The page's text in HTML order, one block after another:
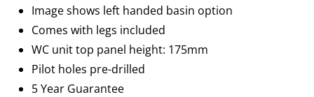
Image shows left handed basin option
Comes with legs included
WC unit top panel height: 175mm
Pilot holes pre-drilled
5 Year Guarantee